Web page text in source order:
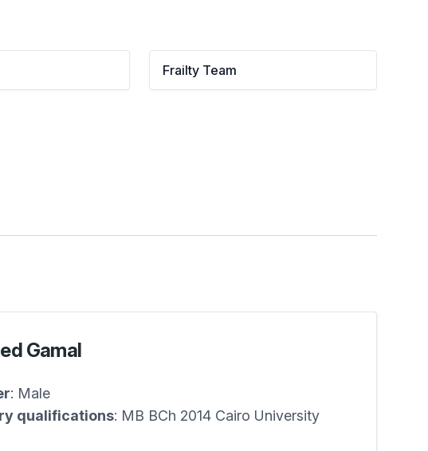
Frailty Team
Gamal
: Male
qualifications: MB BCh 2014 Cairo University